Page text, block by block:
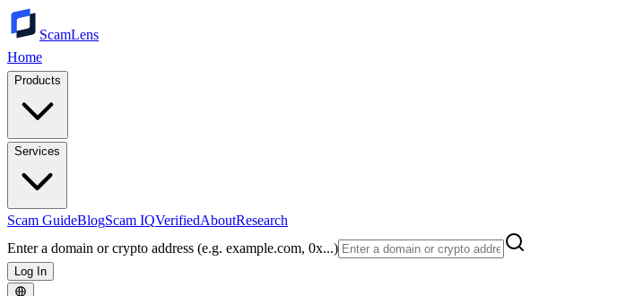
ScamLens
Home
Products
Services
Scam GuideBlogScam IQVerifiedAboutResearch
Enter a domain or crypto address (e.g. example.com, 0x...)
Log In